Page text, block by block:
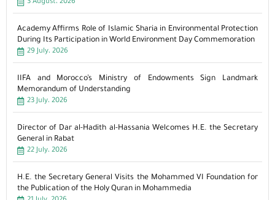
3 August، 2026
Academy Affirms Role of Islamic Sharia in Environmental Protection
During Its Participation in World Environment Day Commemoration
29 July، 2026
IIFA and Morocco’s Ministry of Endowments Sign Landmark
Memorandum of Understanding
23 July، 2026
Director of Dar al-Hadith al-Hassania Welcomes H.E. the Secretary
General in Rabat
22 July، 2026
H.E. the Secretary General Visits the Mohammed VI Foundation for
the Publication of the Holy Quran in Mohammedia